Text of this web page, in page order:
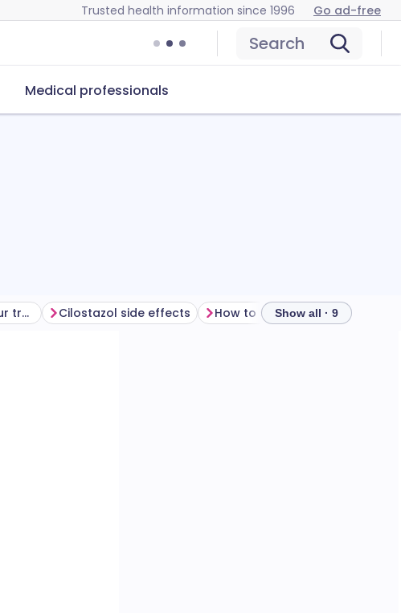
Trusted health information since 1996 Go ad-free
Search
Medical professionals
Getting the most from your treatment Cilostazol side effects How to store cilostazol
Show all · 9